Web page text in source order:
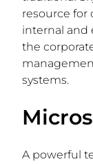
resource for
internal and
the
systems.
A powerful